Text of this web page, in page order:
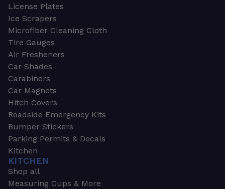
License Plates
Ice Scrapers
Microfiber Cleaning Cloth
Tire Gauges
Air Fresheners
Car Shades
Carabiners
Car Magnets
Hitch Covers
Roadside Emergency Kits
Bumper Stickers
Parking Permits & Decals
Kitchen
KITCHEN
Shop all
Measuring Cups & More